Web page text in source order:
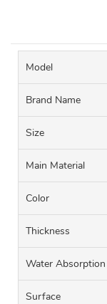
Model
Brand Name
Size
Main Material
Color
Thickness
Water Absorption
Surface